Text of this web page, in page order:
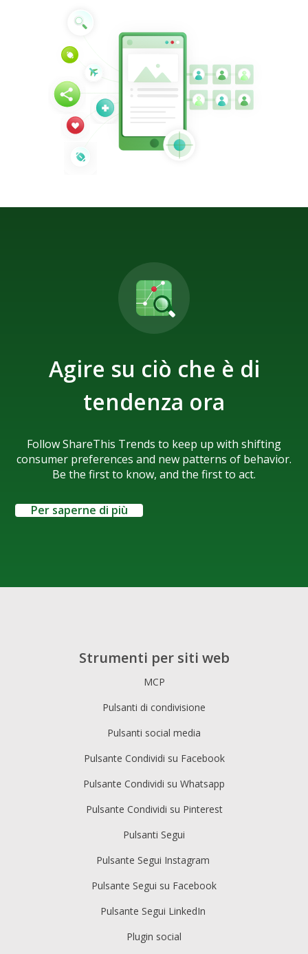
Agire su ciò che è di
tendenza ora
Follow ShareThis Trends to keep up with shifting
consumer preferences and new patterns of behavior.
Be the first to know, and the first to act.
Per saperne di più
Strumenti per siti web
MCP
Pulsanti di condivisione
Pulsanti social media
Pulsante Condividi su Facebook
Pulsante Condividi su Whatsapp
Pulsante Condividi su Pinterest
Pulsanti Segui
Pulsante Segui Instagram
Pulsante Segui su Facebook
Pulsante Segui LinkedIn
Plugin social